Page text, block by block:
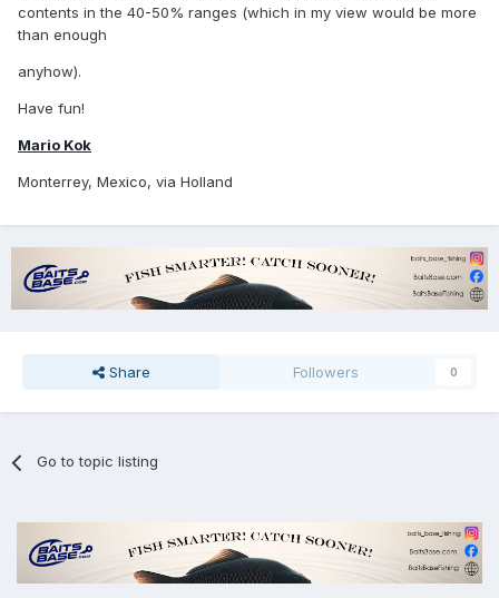
contents in the 40-50% ranges (which in my view would be more
than enough
anyhow).
Have fun!
Mario Kok
Monterrey, Mexico, via Holland
Share Followers 0
Go to topic listing